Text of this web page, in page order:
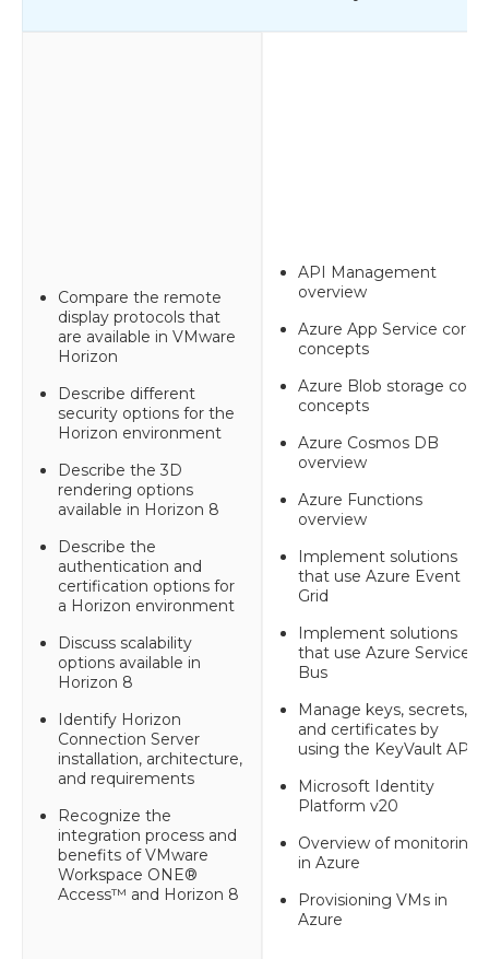
Compare the remote
display protocols that
are available in VMware
Horizon
Describe different
security options for the
Horizon environment
Describe the 3D
rendering options
available in Horizon 8
Describe the
authentication and
certification options for
a Horizon environment
Discuss scalability
options available in
Horizon 8
Identify Horizon
Connection Server
installation, architecture,
and requirements
Recognize the
integration process and
benefits of VMware
Workspace ONE®
Access™ and Horizon 8
API Management
overview
Azure App Service core
concepts
Azure Blob storage core
concepts
Azure Cosmos DB
overview
Azure Functions
overview
Implement solutions
that use Azure Event
Grid
Implement solutions
that use Azure Service
Bus
Manage keys, secrets,
and certificates by
using the KeyVault API
Microsoft Identity
Platform v20
Overview of monitoring
in Azure
Provisioning VMs in
Azure